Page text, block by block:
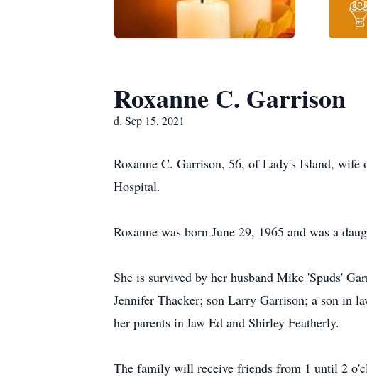
Roxanne C. Garrison
d. Sep 15, 2021
Roxanne C. Garrison, 56, of Lady's Island,
Hospital.
Roxanne was born June 29, 1965 and was a
She is survived by her husband Mike 'Spuds'
Jennifer Thacker; son Larry Garrison; a son in
her parents in law Ed and Shirley Featherly.
The family will receive friends from 1 until 2